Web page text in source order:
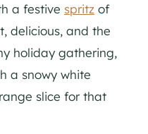
a festive spritz of
delicious, and the
holiday gathering,
a snowy white
slice for that